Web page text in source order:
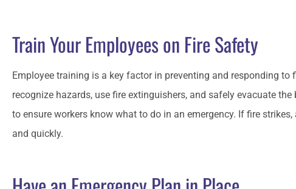
Train Your Employees on Fire Safety
Employee training is a key factor in preventing and responding to
recognize hazards, use fire extinguishers, and safely evacuate
to ensure workers know what to do in an emergency. If fire
and quickly.